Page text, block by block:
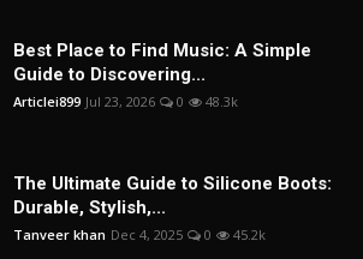
Best Place to Find Music: A Simple
Guide to Discovering...
Articlei899 Jul 23, 2026 0 48.3k
The Ultimate Guide to Silicone Boots:
Durable, Stylish,...
Tanveer khan Dec 4, 2025 0 45.2k